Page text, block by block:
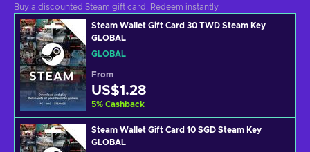
Buy a discounted Steam gift card. Redeem instantly.
Steam Wallet Gift Card 30 TWD Steam Key
GLOBAL
GLOBAL
From
US$1.28
5% Cashback
Steam Wallet Gift Card 10 SGD Steam Key
GLOBAL